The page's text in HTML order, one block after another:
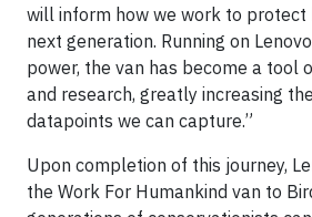
will inform how we work to protect
next generation. Running on
power, the van has become a tool
and research, greatly increasing
datapoints we can capture.”
Upon completion of this journey,
the Work For Humankind van to